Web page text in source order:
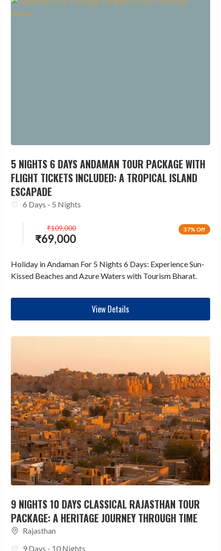
5 NIGHTS 6 DAYS ANDAMAN TOUR PACKAGE WITH
FLIGHT TICKETS INCLUDED: A TROPICAL ISLAND
ESCAPADE
6 Days - 5 Nights
37% Off
₹69,000
₹109,000
Holiday in Andaman For 5 Nights 6 Days: Experience Sun-
Kissed Beaches and Azure Waters with Tourism Bharat.
View Details
9 NIGHTS 10 DAYS CLASSICAL RAJASTHAN TOUR
PACKAGE: A HERITAGE JOURNEY THROUGH TIME
Rajasthan
9 Days - 10 Nights